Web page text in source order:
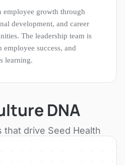
employee growth through
development, and career
The leadership team is
employee success, and
learning.
DNA
that drive Seed Health